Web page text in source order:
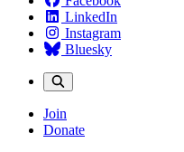
LinkedIn
Instagram
Bluesky
Join
Donate